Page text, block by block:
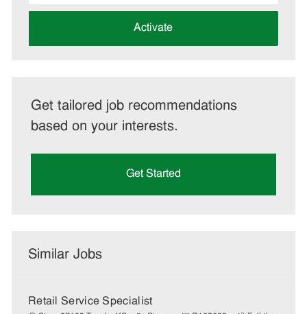
address
Activate
Get tailored job recommendations
based on your interests.
Get Started
Similar Jobs
Retail Service Specialist